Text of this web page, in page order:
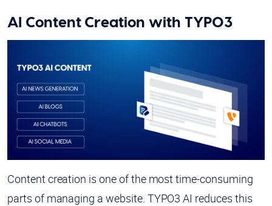
AI Content Creation with TYPO3
Content creation is one of the most time-consuming
parts of managing a website. TYPO3 AI reduces this